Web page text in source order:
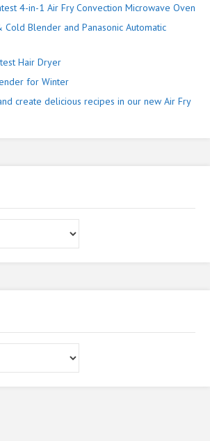
4-in-1 Air Fry Convection Microwave Oven
Cold Blender and Panasonic Automatic
Hair Dryer
for Winter
create delicious recipes in our new Air Fry